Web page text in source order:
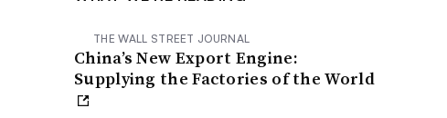
THE WALL STREET JOURNAL
China’s New Export Engine:
Supplying the Factories of the World